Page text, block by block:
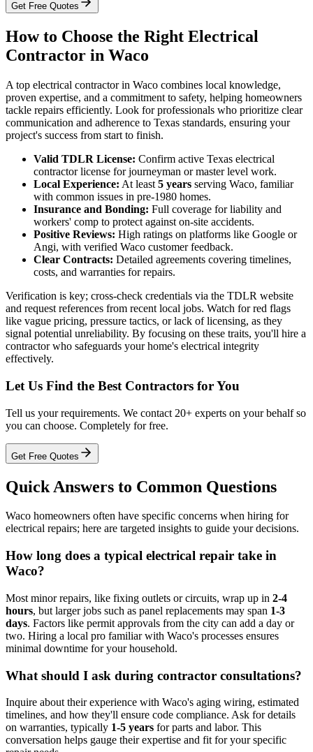
Get Free Quotes
How to Choose the Right Electrical
Contractor in Waco
A top electrical contractor in Waco combines local knowledge,
proven expertise, and a commitment to safety, helping homeowners
tackle repairs efficiently. Look for professionals who prioritize clear
communication and adherence to Texas standards, ensuring your
project's success from start to finish.
Valid TDLR License: Confirm active Texas electrical
contractor license for journeyman or master level work.
Local Experience: At least 5 years serving Waco, familiar
with common issues in pre-1980 homes.
Insurance and Bonding: Full coverage for liability and
workers' comp to protect against on-site accidents.
Positive Reviews: High ratings on platforms like Google or
Angi, with verified Waco customer feedback.
Clear Contracts: Detailed agreements covering timelines,
costs, and warranties for repairs.
Verification is key; cross-check credentials via the TDLR website
and request references from recent local jobs. Watch for red flags
like vague pricing, pressure tactics, or lack of licensing, as they
signal potential unreliability. By focusing on these traits, you'll hire a
contractor who safeguards your home's electrical integrity
effectively.
Let Us Find the Best Contractors for You
Tell us your requirements. We contact 20+ experts on your behalf so
you can choose. Completely for free.
Get Free Quotes
Quick Answers to Common Questions
Waco homeowners often have specific concerns when hiring for
electrical repairs; here are targeted insights to guide your decisions.
How long does a typical electrical repair take in
Waco?
Most minor repairs, like fixing outlets or circuits, wrap up in 2-4
hours, but larger jobs such as panel replacements may span 1-3
days. Factors like permit approvals from the city can add a day or
two. Hiring a local pro familiar with Waco's processes ensures
minimal downtime for your household.
What should I ask during contractor consultations?
Inquire about their experience with Waco's aging wiring, estimated
timelines, and how they'll ensure code compliance. Ask for details
on warranties, typically 1-5 years for parts and labor. This
conversation helps gauge their expertise and fit for your specific